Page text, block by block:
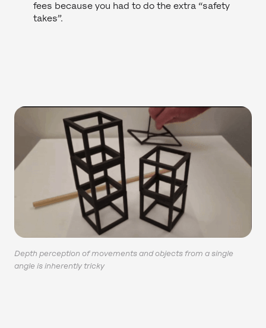
fees because you had to do the extra “safety
takes”.
Depth perception of movements and objects from a single
angle is inherently tricky